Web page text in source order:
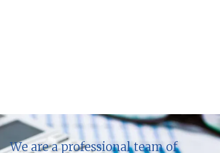
We are a professional team of